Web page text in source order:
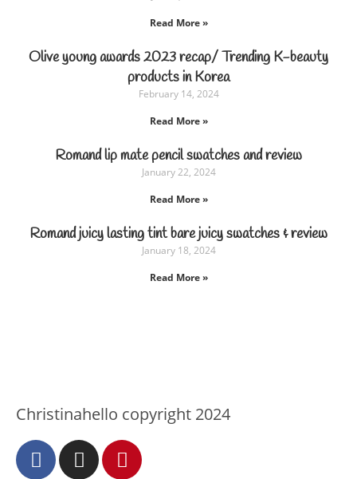
Read More »
Olive young awards 2023 recap/ Trending K-beauty
products in Korea
February 14, 2024
Read More »
Romand lip mate pencil swatches and review
January 22, 2024
Read More »
Romand juicy lasting tint bare juicy swatches & review
January 18, 2024
Read More »
Christinahello copyright 2024